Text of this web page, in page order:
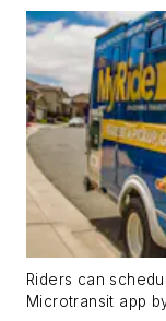
Riders can
Microtransit app